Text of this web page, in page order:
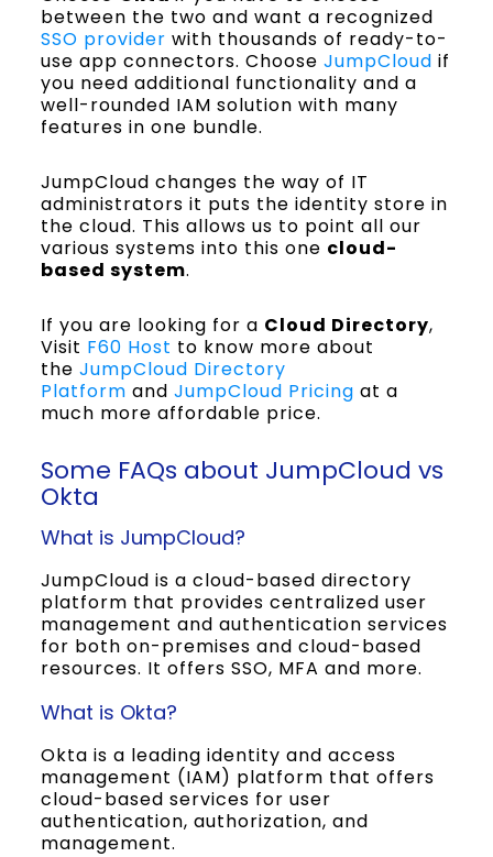
between the two and want a recognized
SSO provider with thousands of ready-to-
use app connectors. Choose JumpCloud if
you need additional functionality and a
well-rounded IAM solution with many
features in one bundle.
JumpCloud changes the way of IT
administrators it puts the identity store in
the cloud. This allows us to point all our
various systems into this one cloud-
based system.
If you are looking for a Cloud Directory,
Visit F60 Host to know more about
the JumpCloud Directory
Platform and JumpCloud Pricing at a
much more affordable price.
Some FAQs about JumpCloud vs
Okta
What is JumpCloud?
JumpCloud is a cloud-based directory
platform that provides centralized user
management and authentication services
for both on-premises and cloud-based
resources. It offers SSO, MFA and more.
What is Okta?
Okta is a leading identity and access
management (IAM) platform that offers
cloud-based services for user
authentication, authorization, and
management.